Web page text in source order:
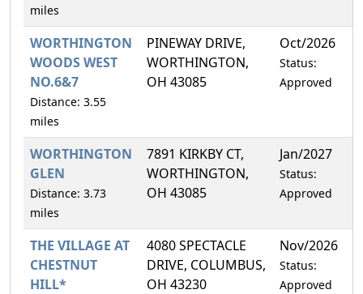
miles
WORTHINGTON
WOODS WEST
NO.6&7
Distance: 3.55
miles
PINEWAY DRIVE,
WORTHINGTON,
OH 43085
Oct/2026
Status:
Approved
WORTHINGTON
GLEN
Distance: 3.73
miles
7891 KIRKBY CT,
WORTHINGTON,
OH 43085
Jan/2027
Status:
Approved
THE VILLAGE AT
CHESTNUT
HILL*
4080 SPECTACLE
DRIVE, COLUMBUS,
OH 43230
Nov/2026
Status:
Approved